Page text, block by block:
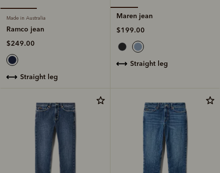
Made in Australia
Ramco jean
$249.00
straight leg
Maren jean
$199.00
straight leg